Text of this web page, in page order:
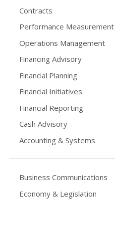
Contracts
Performance Measurement
Operations Management
Financing Advisory
Financial Planning
Financial Initiatives
Financial Reporting
Cash Advisory
Accounting & Systems
Business Communications
Economy & Legislation